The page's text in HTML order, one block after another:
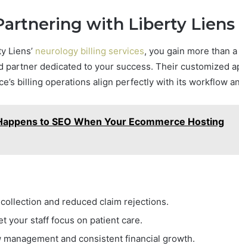
with Liberty Liens
Liens’ neurology billing services, you gain more than
dedicated to your success. Their customized
billing operations align perfectly with its workflow
to SEO When Your Ecommerce Hosting
and reduced claim rejections.
your staff focus on patient care.
management and consistent financial growth.